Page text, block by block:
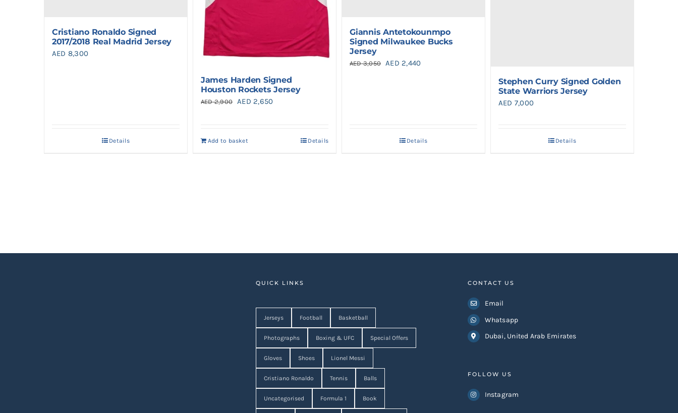
Cristiano Ronaldo Signed
2017/2018 Real Madrid Jersey
AED 8,300
Details
James Harden Signed
Houston Rockets Jersey
AED2,900
Original
AED 2,900.
AED 2,650Current
AED 2,650.
Add to basket Details
Giannis Antetokounmpo
Signed Milwaukee Bucks
Jersey
AED3,050
Original
AED 2,440Current
Details
Stephen Curry Signed Golden
State Warriors Jersey
AED 7,000
Details
QUICK LINKS
Jerseys Football Basketball
Photographs Boxing & UFC Special Offers
Gloves Shoes Lionel Messi
Cristiano Ronaldo Tennis Balls
Uncategorised Formula 1 Book
CONTACT US
Email
Whatsapp
Dubai, United Arab Emirates
FOLLOW US
Instagram